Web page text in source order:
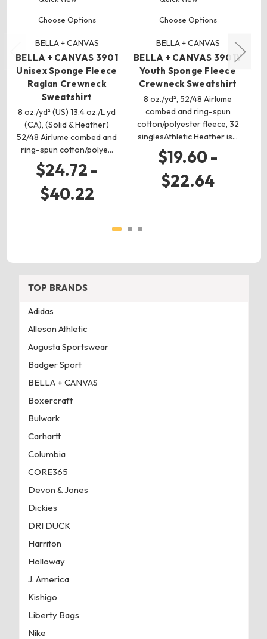
Choose Options
BELLA + CANVAS
BELLA + CANVAS 3901
Unisex Sponge Fleece
Raglan Crewneck
Sweatshirt
8 oz./yd² (US) 13.4 oz./L yd
(CA), (Solid & Heather)
52/48 Airlume combed and
ring-spun cotton/polye…
$24.72 -
$40.22
Choose Options
BELLA + CANVAS
BELLA + CANVAS 3901Y
Youth Sponge Fleece
Crewneck Sweatshirt
8 oz./yd², 52/48 Airlume
combed and ring-spun
cotton/polyester fleece, 32
singlesAthletic Heather is…
$19.60 -
$22.64
TOP BRANDS
Adidas
Alleson Athletic
Augusta Sportswear
Badger Sport
BELLA + CANVAS
Boxercraft
Bulwark
Carhartt
Columbia
CORE365
Devon & Jones
Dickies
DRI DUCK
Harriton
Holloway
J. America
Kishigo
Liberty Bags
Nike